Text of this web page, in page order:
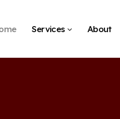
Services About